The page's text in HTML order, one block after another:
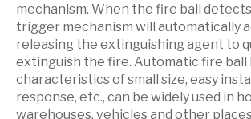
mechanism. When the fire ball
trigger mechanism will automatically
releasing the extinguishing agent to
extinguish the fire. Automatic fire ball
characteristics of small size, easy
response, etc., can be widely used in
warehouses, vehicles and other